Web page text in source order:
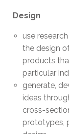
Design
use
the design
products
particular
generate,
ideas
cross-
prototypes,